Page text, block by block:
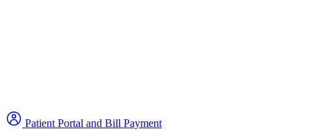
Patient Portal and Bill Payment